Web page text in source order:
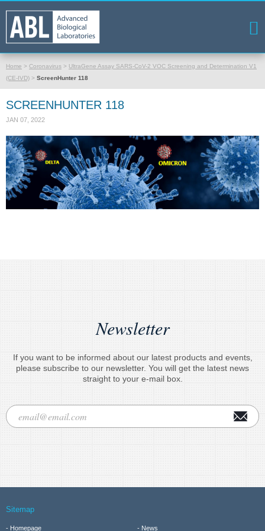
Home > Coronavirus > UltraGene Assay SARS-CoV-2 VOC Screening and Determination V1
(CE-IVD) > ScreenHunter 118
SCREENHUNTER 118
JAN 07, 2022
Newsletter
If you want to be informed about our latest products and events,
please subscribe to our newsletter. You will get the latest news
straight to your e-mail box.
Sitemap
Homepage News